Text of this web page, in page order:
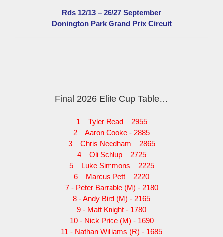
Rds 12/13 – 26/27 September
Donington Park Grand Prix Circuit
Final 2026 Elite Cup Table…
1 – Tyler Read – 2955
2 – Aaron Cooke - 2885
3 – Chris Needham – 2865
4 – Oli Schlup – 2725
5 – Luke Simmons – 2225
6 – Marcus Pett – 2220
7 - Peter Barrable (M) - 2180
8 - Andy Bird (M) - 2165
9 - Matt Knight - 1780
10 - Nick Price (M) - 1690
11 - Nathan Williams (R) - 1685